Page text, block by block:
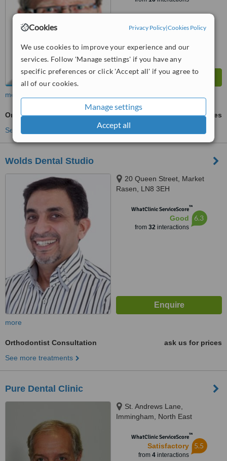
Cookies Privacy Policy|Cookies Policy
We use cookies to improve your experience and our
services. Follow 'Manage settings' if you have any
specific preferences or click 'Accept all' if you agree to
all of our cookies.
Manage settings
Accept all
more
Orthodontist Consultation
ask us for prices
See more treatments
Wolds Dental Studio
20 Queen Street, Market
Rasen, LN8 3EH
WhatClinic ServiceScore™
Good
from 32interactions
6.3
more
Orthodontist Consultation
ask us for prices
See more treatments
Pure Dental Clinic
St. Andrews Lane,
Immingham, North East
WhatClinic ServiceScore™
Satisfactory
from 4interactions
5.5